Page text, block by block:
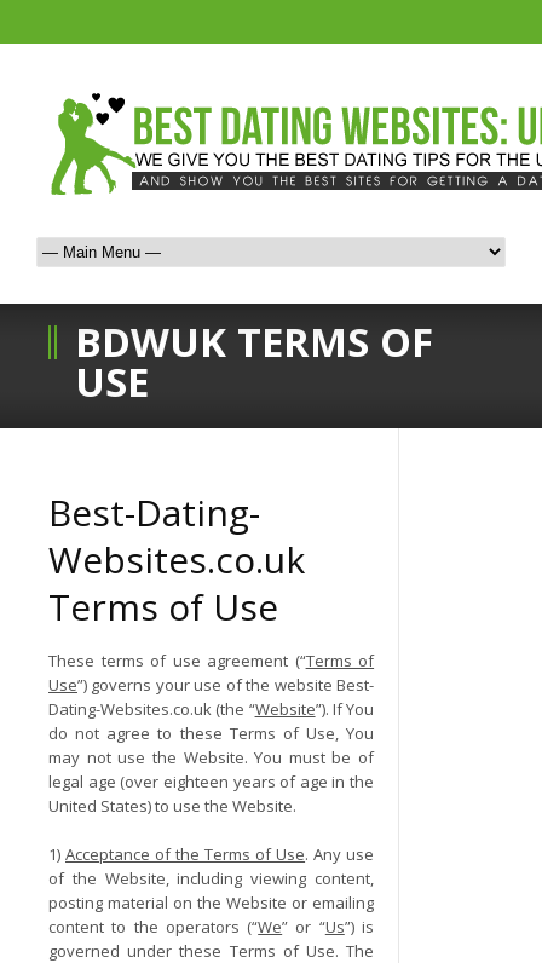
BDWUK TERMS OF
USE
Best-Dating-
Websites.co.uk
Terms of Use
These terms of use agreement (“Terms of
Use”) governs your use of the website Best-
Dating-Websites.co.uk (the “Website”). If You
do not agree to these Terms of Use, You
may not use the Website. You must be of
legal age (over eighteen years of age in the
United States) to use the Website.
1)Acceptance of the Terms of Use. Any use
of the Website, including viewing content,
posting material on the Website or emailing
content to the operators (“We” or “Us”) is
governed under these Terms of Use. The